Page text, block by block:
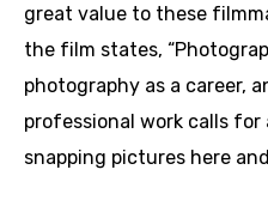
great value to these
the film states,
photography as a career,
professional work calls
snapping pictures here and